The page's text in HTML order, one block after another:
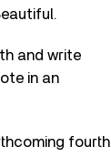
and write
in an
fourth